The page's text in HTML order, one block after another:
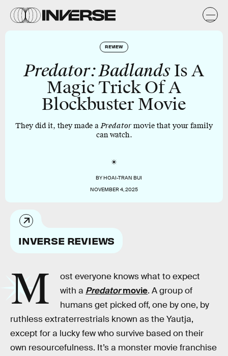
REVIEW
Predator: BadlandsIs A
Magic Trick Of A
Blockbuster Movie
They did it, they made aPredatormovie that your family
can watch.
BYHOAI-TRAN BUI
NOVEMBER 4, 2025
INVERSE REVIEWS
M
ost everyone knows what to expect
with a Predatormovie. A group of
humans get picked off, one by one, by
ruthless extraterrestrials known as the Yautja,
except for a lucky few who survive based on their
own resourcefulness. It’s a monster movie franchise